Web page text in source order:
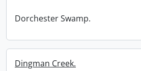
Dorchester Swamp.
Dingman Creek.